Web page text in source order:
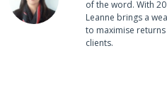
of the word. With
Leanne brings a
to maximise
clients.